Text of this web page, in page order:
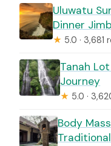
Uluwatu
Dinner
★ 5.0 · 3,681
Tanah
Journey
★ 5.0 ·
Body